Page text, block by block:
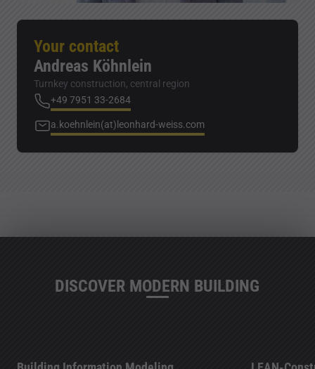
Your contact
Andreas Köhnlein
Turnkey construction, central region
+49 7951 33-2684
a.koehnlein(at)leonhard-weiss.com
DISCOVER MODERN BUILDING